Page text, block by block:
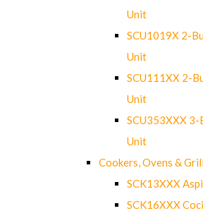
Unit
SCU1019X 2-
Unit
SCU111XX 2-
Unit
SCU353XXX
Unit
Cookers, Ovens &
SCK13XXX
SCK16XXX